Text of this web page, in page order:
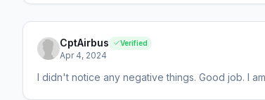
CptAirbus Verified
Apr 4, 2024
I didn't notice any negative things. Good job. I